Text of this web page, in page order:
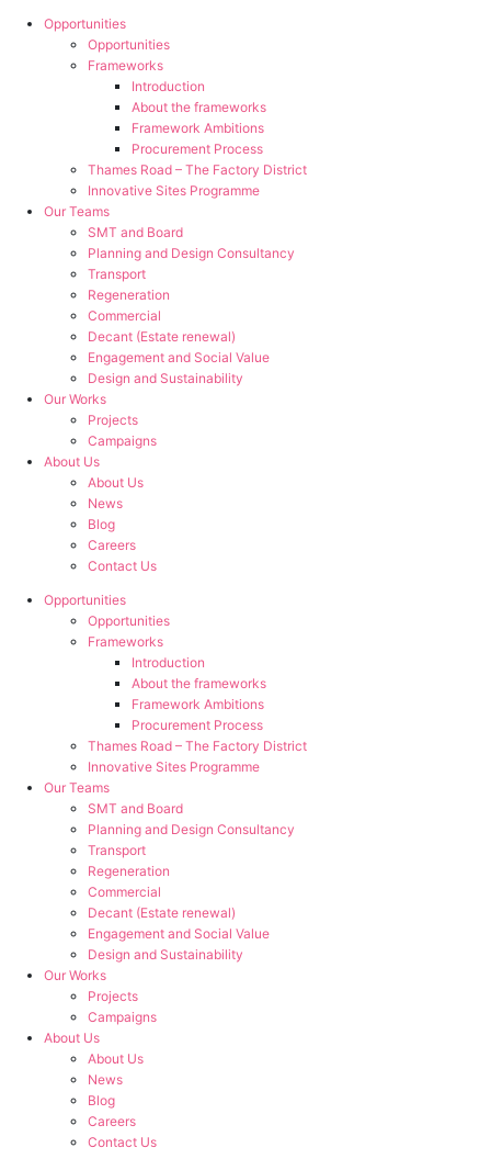
Opportunities
Opportunities
Frameworks
Introduction
About the frameworks
Framework Ambitions
Procurement Process
Thames Road – The Factory District
Innovative Sites Programme
Our Teams
SMT and Board
Planning and Design Consultancy
Transport
Regeneration
Commercial
Decant (Estate renewal)
Engagement and Social Value
Design and Sustainability
Our Works
Projects
Campaigns
About Us
About Us
News
Blog
Careers
Contact Us
Opportunities
Opportunities
Frameworks
Introduction
About the frameworks
Framework Ambitions
Procurement Process
Thames Road – The Factory District
Innovative Sites Programme
Our Teams
SMT and Board
Planning and Design Consultancy
Transport
Regeneration
Commercial
Decant (Estate renewal)
Engagement and Social Value
Design and Sustainability
Our Works
Projects
Campaigns
About Us
About Us
News
Blog
Careers
Contact Us